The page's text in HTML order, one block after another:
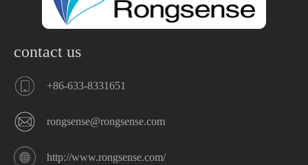
contact us
+86-633-8331651
rongsense@rongsense.com
http://www.rongsense.com/